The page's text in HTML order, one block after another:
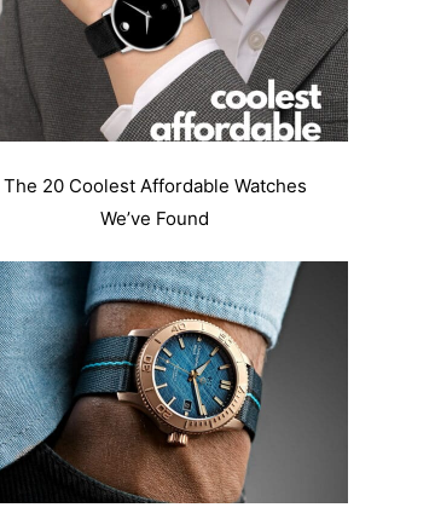
The 20 Coolest Affordable Watches
We’ve Found